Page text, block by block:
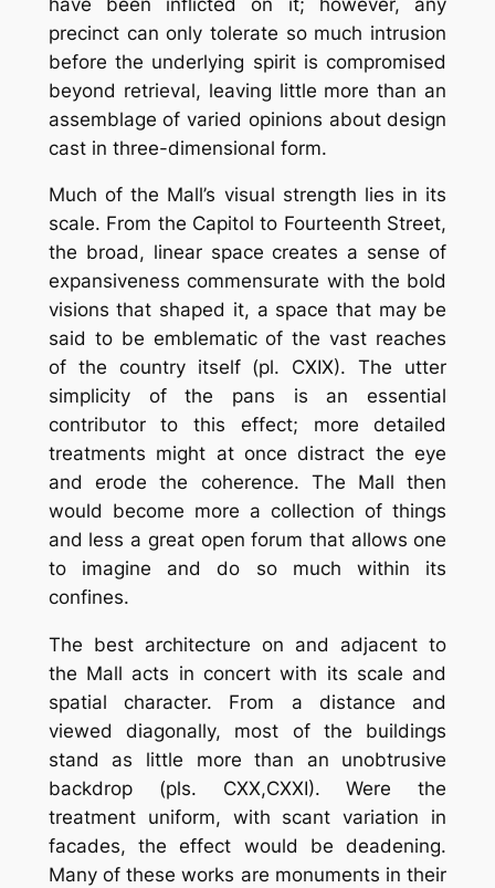
precinct can only tolerate so much intrusion
before the underlying spirit is compromised
beyond retrieval, leaving little more than an
assemblage of varied opinions about design
cast in three-dimensional form.
Much of the Mall’s visual strength lies in its
scale. From the Capitol to Fourteenth Street,
the broad, linear space creates a sense of
expansiveness commensurate with the bold
visions that shaped it, a space that may be
said to be emblematic of the vast reaches
of the country itself (pl. CXIX). The utter
simplicity of the pans is an essential
contributor to this effect; more detailed
treatments might at once distract the eye
and erode the coherence. The Mall then
would become more a collection of things
and less a great open forum that allows one
to imagine and do so much within its
confines.
The best architecture on and adjacent to
the Mall acts in concert with its scale and
spatial character. From a distance and
viewed diagonally, most of the buildings
stand as little more than an unobtrusive
backdrop (pls. CXX,CXXI). Were the
treatment uniform, with scant variation in
facades, the effect would be deadening.
Many of these works are monuments in their